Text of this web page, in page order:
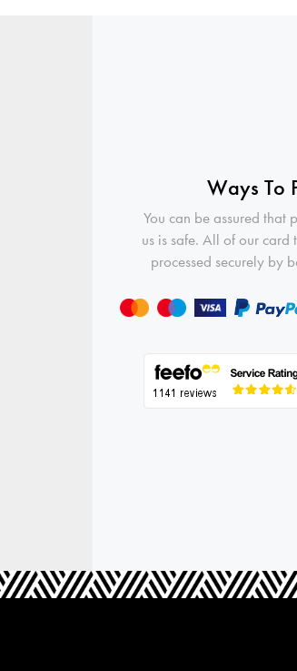
Ways To
You can be assured that
us is safe. All of our card
processed securely by